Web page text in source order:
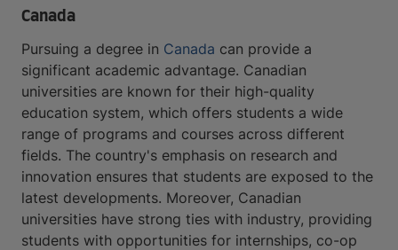
Canada
Pursuing a degree in Canada can provide a
significant academic advantage. Canadian
universities are known for their high-quality
education system, which offers students a wide
range of programs and courses across different
fields. The country's emphasis on research and
innovation ensures that students are exposed to the
latest developments. Moreover, Canadian
universities have strong ties with industry, providing
students with opportunities for internships, co-op